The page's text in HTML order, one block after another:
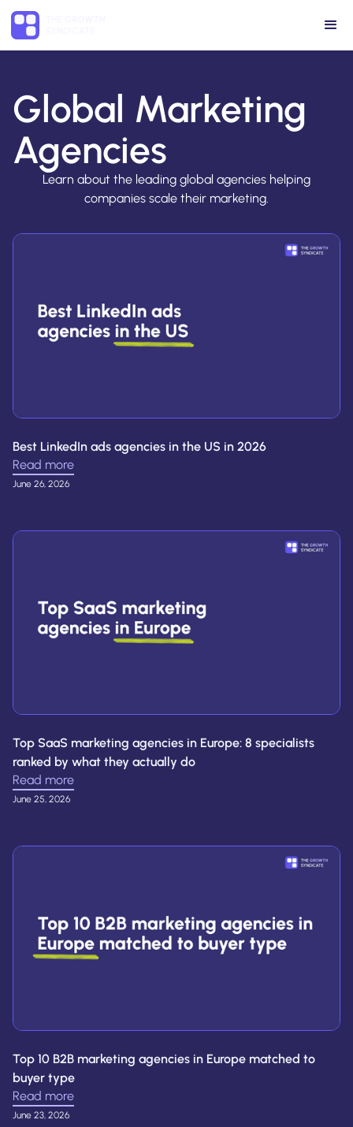
Global Marketing
Agencies
Learn about the leading global agencies helping
companies scale their marketing.
June 26, 2026
Best LinkedIn ads agencies in the US in 2026
Read more
June 25, 2026
Top SaaS marketing agencies in Europe: 8 specialists
ranked by what they actually do
Read more
June 23, 2026
Top 10 B2B marketing agencies in Europe matched to
buyer type
Read more